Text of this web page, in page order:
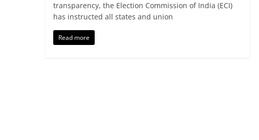
transparency, the Election Commission of India (ECI)
has instructed all states and union
Read more